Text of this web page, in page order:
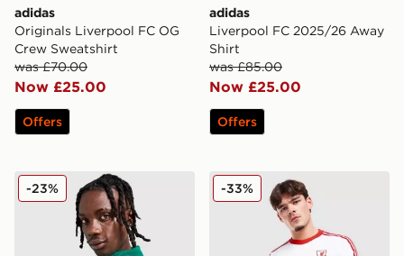
adidas
Originals Liverpool FC OG
Crew Sweatshirt
was £70.00
Now £25.00
Offers
adidas
Liverpool FC 2025/26 Away
Shirt
was £85.00
Now £25.00
Offers
adidas Liverpool FC European Training Top
-23% adidas Originals Liverpool
-33%